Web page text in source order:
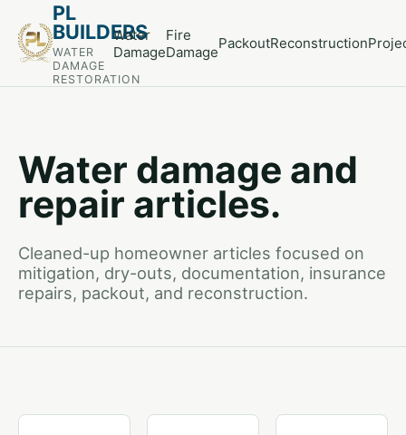
PL
BUILDERS
WATER
DAMAGE
RESTORATION
Water
Damage
Fire
DamagePackoutReconstruction
Water damage and
repair articles.
Cleaned-up homeowner articles focused on
mitigation, dry-outs, documentation, insurance
repairs, packout, and reconstruction.